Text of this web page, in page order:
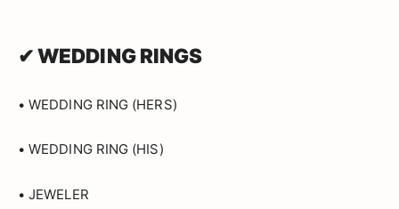
✔ WEDDING RINGS
• WEDDING RING (HERS)
• WEDDING RING (HIS)
• JEWELER